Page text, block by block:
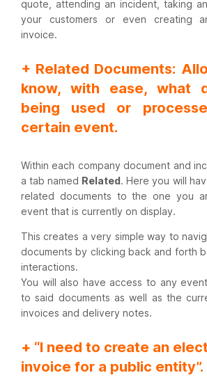
quote, attending an incident, taking
your customers or even creating
invoice.
+ Related Documents:
know, with ease, what
being used or
certain event.
Within each company document and
a tab named Related. Here you will
related documents to the one you
event that is currently on display.
This creates a very simple way to
documents by clicking back and forth
interactions.
You will also have access to any
to said documents as well as the
invoices and delivery notes.
+ “I need to create an
invoice for a public entity”.